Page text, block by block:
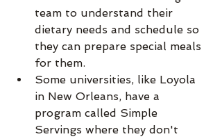
team to understand their
dietary needs and schedule so
they can prepare special meals
for them.
Some universities, like Loyola
in New Orleans, have a
program called Simple
Servings where they don't